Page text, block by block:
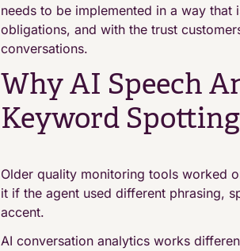
needs to be implemented in a way
obligations, and with the trust
conversations.
Why AI Speech
Keyword Spotting
Older quality monitoring tools worked
it if the agent used different phrasing,
accent.
AI conversation analytics works